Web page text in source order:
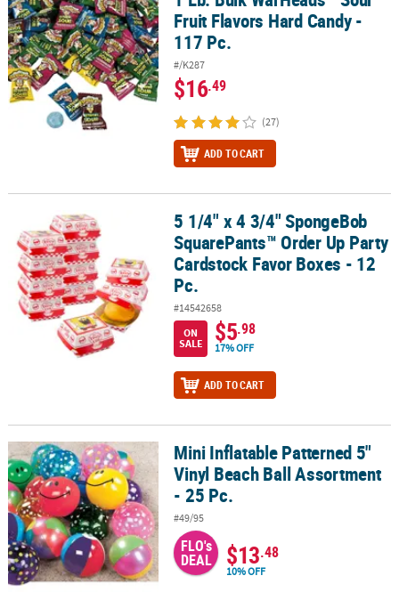
Fruit Flavors Hard Candy -
117 Pc.
#/K287
$16.49
(27)
ADD TO CART
5 1/4" x 4 3/4" SpongeBob SquarePants™ Order Up Party
5 1/4" x 4 3/4" SpongeBob
SquarePants™ Order Up Party
Cardstock Favor Boxes - 12
Pc.
#14542658
ON
SALE
$5.98
17% OFF
ADD TO CART
Mini Inflatable Patterned 5" Vinyl Beach Ball Assortment - 25 Pc.
Mini Inflatable Patterned 5"
Vinyl Beach Ball Assortment
- 25 Pc.
#49/95
FLO's
DEAL $13.48
10% OFF